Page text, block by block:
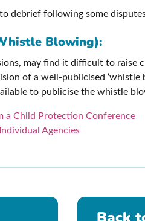
debrief following some
Blowing):
may find it difficult to raise
of a well-publicised
to publicise the whistle
a Child Protection Conference
Agencies